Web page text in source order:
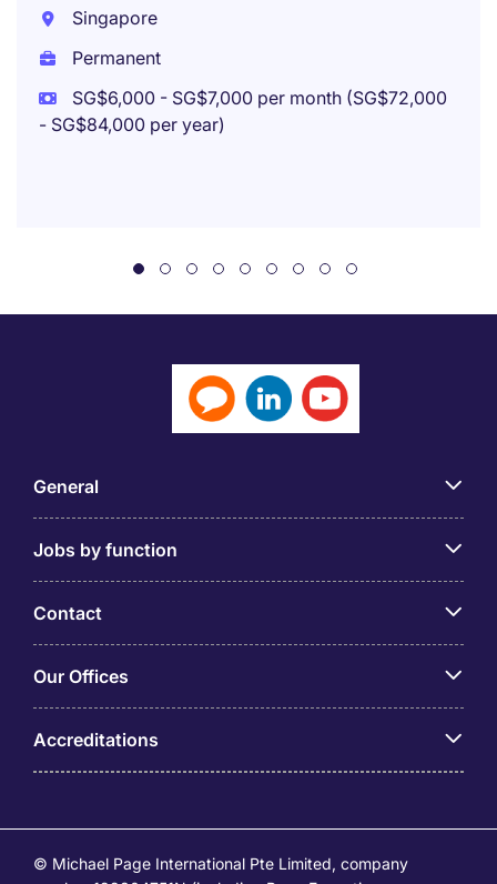
Singapore
Permanent
SG$6,000 - SG$7,000 per month (SG$72,000
- SG$84,000 per year)
General
Jobs by function
Contact
Our Offices
Accreditations
© Michael Page International Pte Limited, company